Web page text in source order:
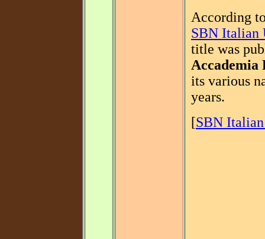
According
SBN Italian
title was
Accademia
its various
years.
[SBN